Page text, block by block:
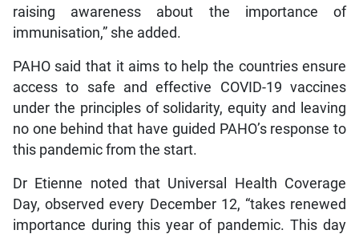
raising awareness about the importance of
immunisation,” she added.
PAHO said that it aims to help the countries ensure
access to safe and effective COVID-19 vaccines
under the principles of solidarity, equity and leaving
no one behind that have guided PAHO’s response to
this pandemic from the start.
Dr Etienne noted that Universal Health Coverage
Day, observed every December 12, “takes renewed
importance during this year of pandemic. This day